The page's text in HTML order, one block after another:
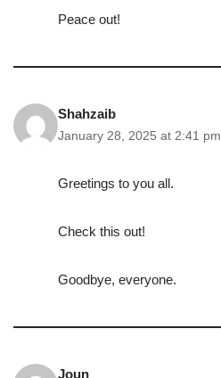
Peace out!
Shahzaib
January 28, 2025 at 2:41 pm
Greetings to you all.
Check this out!
Goodbye, everyone.
Joun